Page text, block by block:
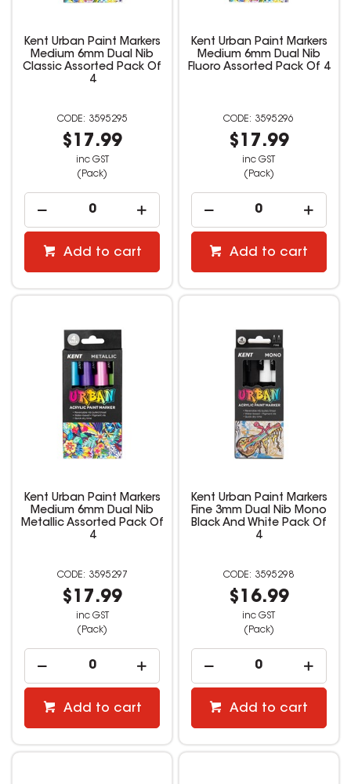
Kent Urban Paint Markers
Medium 6mm Dual Nib
Classic Assorted Pack Of
4
3595295
$17.99
inc GST
(Pack)
Add to cart
Kent Urban Paint Markers
Medium 6mm Dual Nib
Fluoro Assorted Pack Of 4
3595296
$17.99
inc GST
(Pack)
Add to cart
Kent Urban Paint Markers
Medium 6mm Dual Nib
Metallic Assorted Pack Of
4
3595297
$17.99
inc GST
(Pack)
Add to cart
Kent Urban Paint Markers
Fine 3mm Dual Nib Mono
Black And White Pack Of
4
3595298
$16.99
inc GST
(Pack)
Add to cart